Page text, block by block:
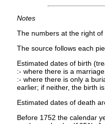
Notes
The numbers at the right
The source follows each
Estimated dates of birth
:- where there is a
:- where there is only a
earlier; if neither, the birth
Estimated dates of death
Before 1752 the calendar